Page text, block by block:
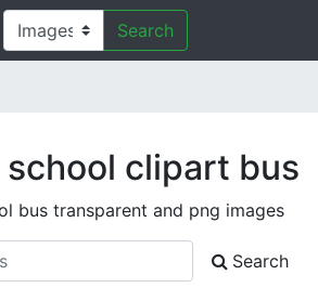
Search
school clipart bus
bus transparent and png images
Search